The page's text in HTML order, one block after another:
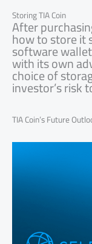
Storing TIA Coin
After
how to store it
software
with its own
choice of
investor’s risk
TIA Coin’s Future